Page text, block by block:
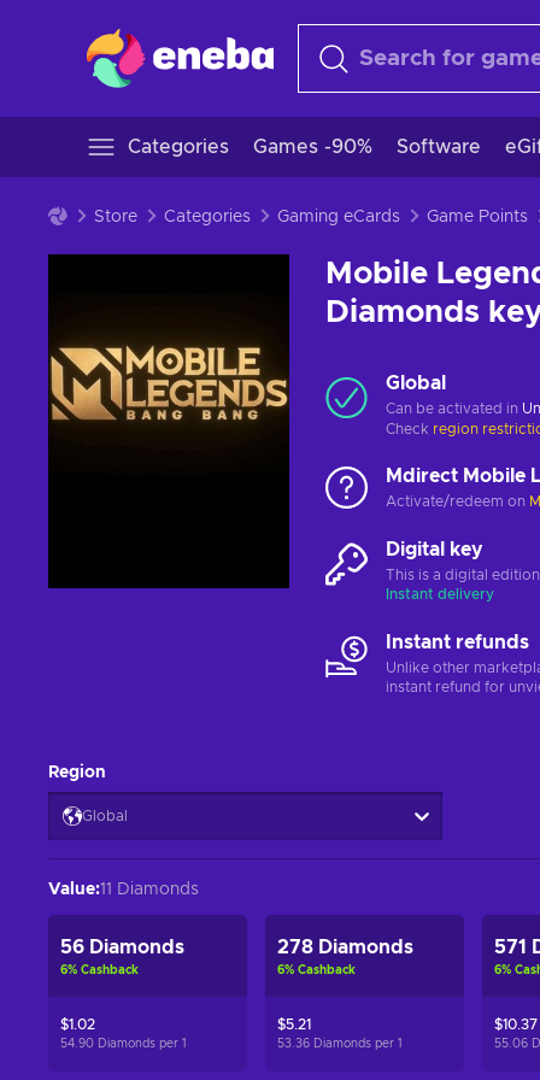
Categories Games -90% Software
Store Categories Gaming eCards Game Points
Mobile
Diamonds
Global
Can be activated in
Check region
Mdirect Mobile
Activate/redeem on
Digital key
This is a digital
Instant delivery
Instant refunds
Unlike other
instant refund for
Region
Global
Value:11 Diamonds
56 Diamonds
6% Cashback
$1.02
54.90 Diamonds per 1
278 Diamonds
6% Cashback
$5.21
53.36 Diamonds per 1
571
6%
$10.37
55.06